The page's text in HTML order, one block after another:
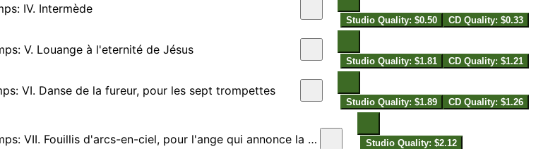
IV. Intermède
Studio Quality: $0.50 CD Quality: $0.33
V. Louange à l'eternité de Jésus
Studio Quality: $1.81 CD Quality: $1.21
VI. Danse de la fureur, pour les sept trompettes
Studio Quality: $1.89 CD Quality: $1.26
Fouillis d'arcs-en-ciel, pour l'ange qui annonce la fin du temps
Studio Quality: $2.12